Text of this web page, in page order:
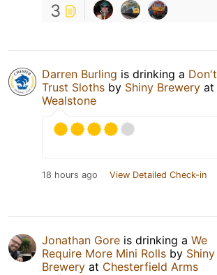
3
Darren Burling is drinking a Don't
Trust Sloths by Shiny Brewery at
Wealstone
18 hours ago View Detailed Check-in
Jonathan Gore is drinking a We
Require More Mini Rolls by Shiny
Brewery at Chesterfield Arms